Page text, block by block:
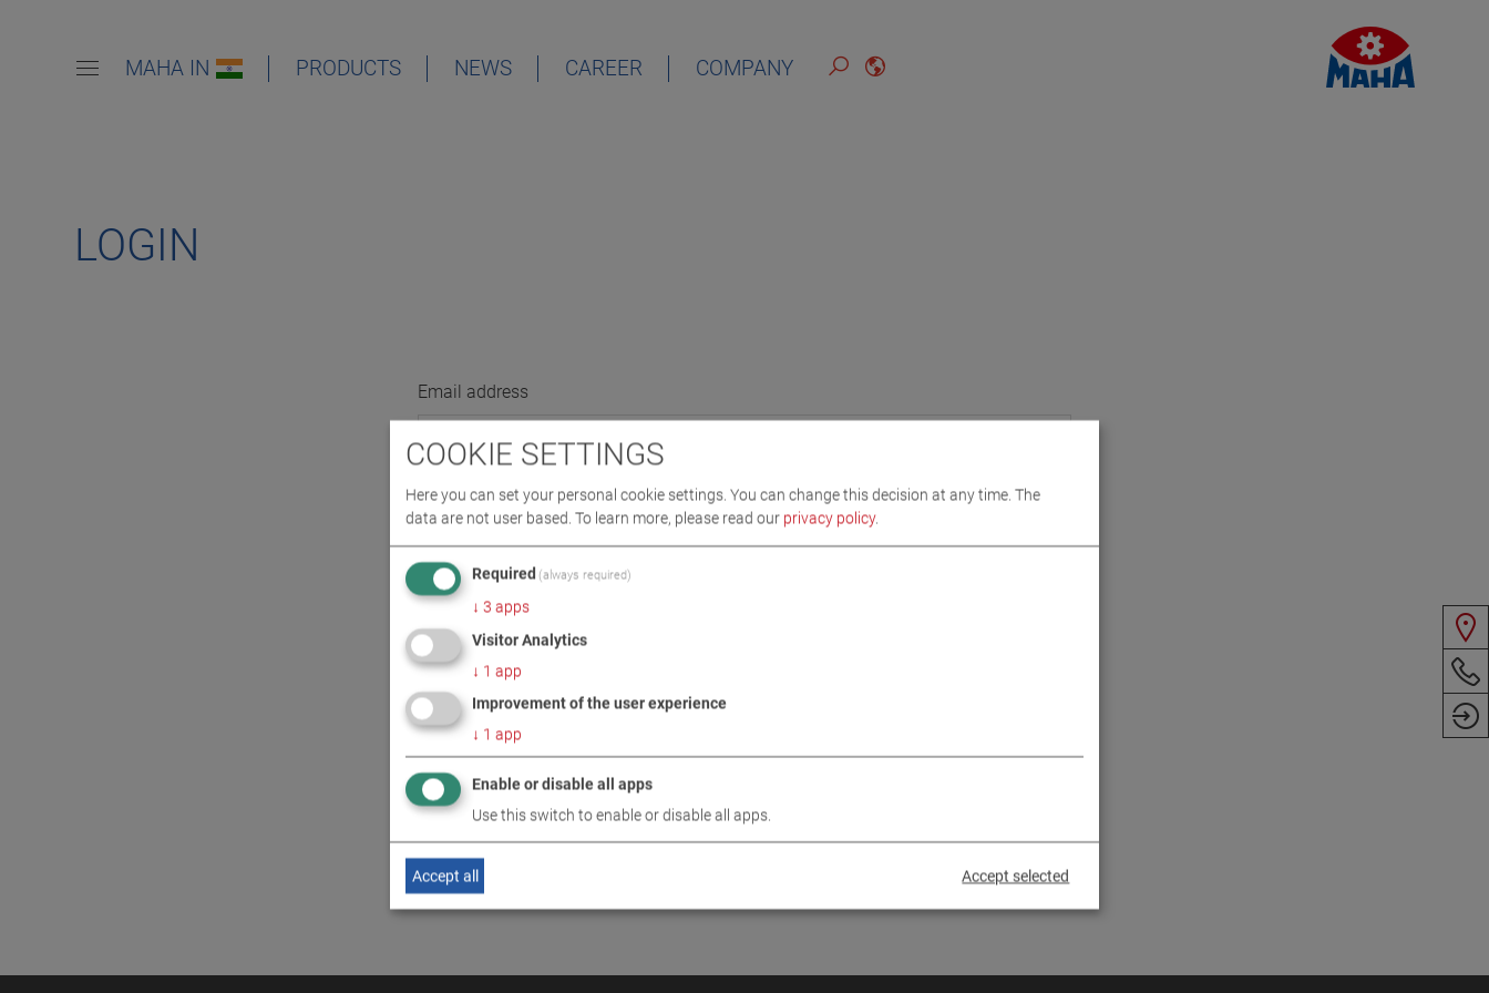
MAHA IN PRODUCTS NEWS CAREER COMPANY
LOGIN
Email address
CONTINUE
COOKIE SETTINGS
Here you can set your personal cookie settings. You can change this decision at any time. The
data are not user based. To learn more, please read our privacy policy.
Required (always required)
↓ 3 apps
Visitor Analytics
↓ 1 app
Improvement of the user experience
↓ 1 app
Enable or disable all apps
Use this switch to enable or disable all apps.
Accept selected
Accept all